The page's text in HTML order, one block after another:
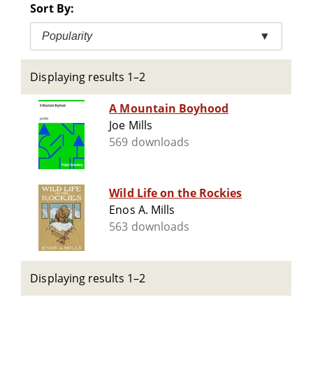
Sort By:
Popularity ▼
Displaying results 1–2
A Mountain Boyhood
Joe Mills
569 downloads
Wild Life on the Rockies
Enos A. Mills
563 downloads
Displaying results 1–2